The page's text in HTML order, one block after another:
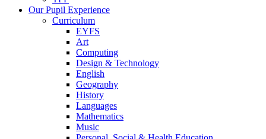
Our Pupil Experience
Curriculum
EYFS
Art
Computing
Design & Technology
English
Geography
History
Languages
Mathematics
Music